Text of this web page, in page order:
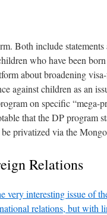
Both include
who have been
about broadening
against children as an
on specific “mega-
that the DP program
privatized via the
Relations
very interesting issue of
relations, but with